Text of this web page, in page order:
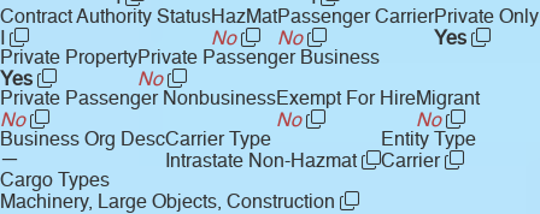
Contract Authority StatusHazMat
No
Passenger Carrier
No
Private Only
Yes
Private Property
Yes
Private Passenger Business
No
Private Passenger Nonbusiness
No
Exempt For Hire
No
Migrant
No
Business Org Desc
—
Carrier Type
Intrastate Non-Hazmat
Entity Type
Carrier
Cargo Types
Machinery, Large Objects, Construction